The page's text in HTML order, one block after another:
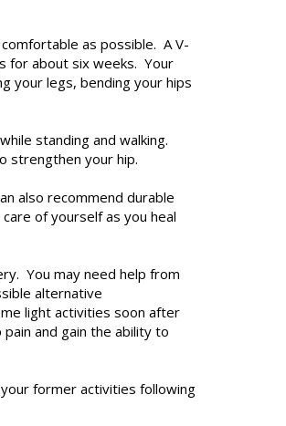
as possible. A V-
for about six weeks. Your
your legs, bending your hips
standing and walking.
strengthen your hip.
also recommend durable
of yourself as you heal
You may need help from
alternative
light activities soon after
and gain the ability to
former activities following